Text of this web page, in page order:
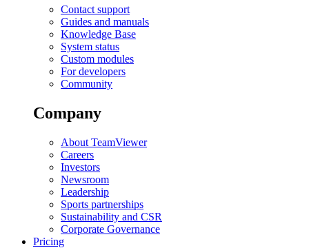
Contact support
Guides and manuals
Knowledge Base
System status
Custom modules
For developers
Community
Company
About TeamViewer
Careers
Investors
Newsroom
Leadership
Sports partnerships
Sustainability and CSR
Corporate Governance
Pricing